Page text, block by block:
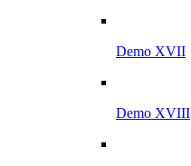
Demo XVII
Demo XVIII